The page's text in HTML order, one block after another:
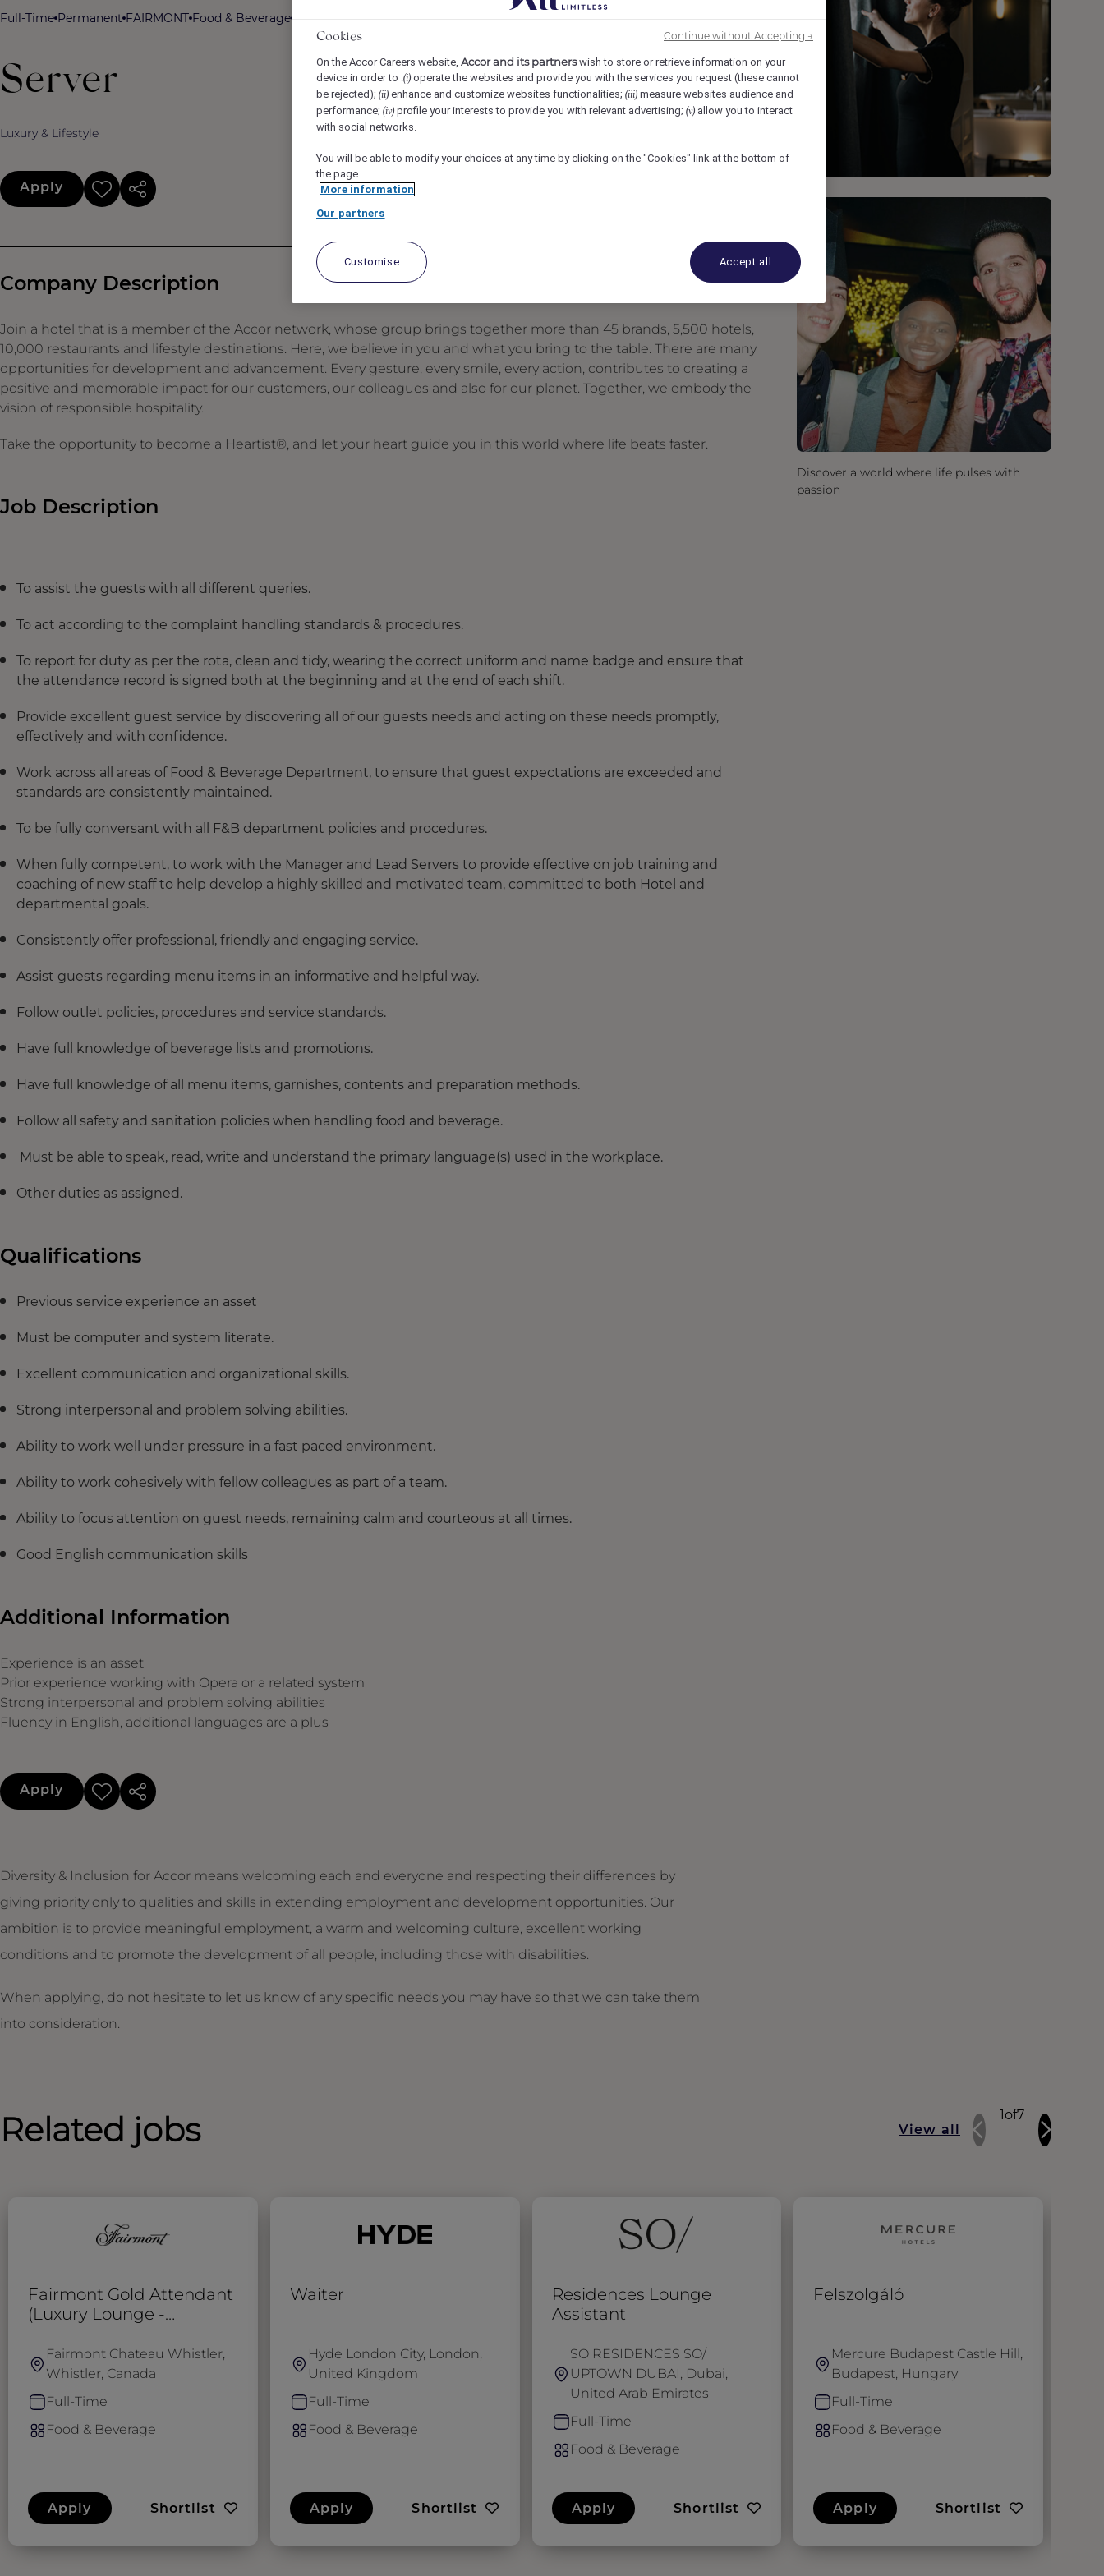
Full-Time Permanent FAIRMONT Food & Beverage
Server
Luxury & Lifestyle
Apply
Company Description
Join a hotel that is a member of the Accor network, whose group brings together more than 45 brands, 5,500 hotels,
10,000 restaurants and lifestyle destinations. Here, we believe in you and what you bring to the table. There are many
opportunities for development and advancement. Every gesture, every smile, every action, contributes to creating a
positive and memorable impact for our customers, our colleagues and also for our planet. Together, we embody the
vision of responsible hospitality.
Take the opportunity to become a Heartist®, and let your heart guide you in this world where life beats faster.
Job Description
To assist the guests with all different queries.
To act according to the complaint handling standards & procedures.
To report for duty as per the rota, clean and tidy, wearing the correct uniform and name badge and ensure that
the attendance record is signed both at the beginning and at the end of each shift.
Provide excellent guest service by discovering all of our guests needs and acting on these needs promptly,
effectively and with confidence.
Work across all areas of Food & Beverage Department, to ensure that guest expectations are exceeded and
standards are consistently maintained.
To be fully conversant with all F&B department policies and procedures.
When fully competent, to work with the Manager and Lead Servers to provide effective on job training and
coaching of new staff to help develop a highly skilled and motivated team, committed to both Hotel and
departmental goals.
Consistently offer professional, friendly and engaging service.
Assist guests regarding menu items in an informative and helpful way.
Follow outlet policies, procedures and service standards.
Have full knowledge of beverage lists and promotions.
Have full knowledge of all menu items, garnishes, contents and preparation methods.
Follow all safety and sanitation policies when handling food and beverage.
Must be able to speak, read, write and understand the primary language(s) used in the workplace.
Other duties as assigned.
Qualifications
Previous service experience an asset
Must be computer and system literate.
Excellent communication and organizational skills.
Strong interpersonal and problem solving abilities.
Ability to work well under pressure in a fast paced environment.
Ability to work cohesively with fellow colleagues as part of a team.
Ability to focus attention on guest needs, remaining calm and courteous at all times.
Good English communication skills
Additional Information
Experience is an asset
Prior experience working with Opera or a related system
Strong interpersonal and problem solving abilities
Fluency in English, additional languages are a plus
Apply
Discover a world where life pulses with
passion
Diversity & Inclusion for Accor means welcoming each and everyone and respecting their differences by
giving priority only to qualities and skills in extending employment and development opportunities. Our
ambition is to provide meaningful employment, a warm and welcoming culture, excellent working
conditions and to promote the development of all people, including those with disabilities.
When applying, do not hesitate to let us know of any specific needs you may have so that we can take them
into consideration.
Related jobs View all
1of7
Fairmont Gold Attendant
(Luxury Lounge -
Fairmont Chateau Whistler,
Whistler, Canada
Full-Time
Food & Beverage
Apply Shortlist
Waiter
Hyde London City, London,
United Kingdom
Full-Time
Food & Beverage
Apply Shortlist
Residences Lounge
Assistant
SO RESIDENCES SO/
UPTOWN DUBAI, Dubai,
United Arab Emirates
Full-Time
Food & Beverage
Apply Shortlist
Felszolgáló
Mercure Budapest Castle Hill,
Budapest, Hungary
Full-Time
Food & Beverage
Apply Shortlist
Cookies
On the Accor Careers website, Accor and its partnerswish to store or retrieve information on your
device in order to :(i) operate the websites and provide you with the services you request (these cannot
be rejected); (ii) enhance and customize websites functionalities; (iii) measure websites audience and
performance; (iv) profile your interests to provide you with relevant advertising; (v) allow you to interact
with social networks.
You will be able to modify your choices at any time by clicking on the "Cookies" link at the bottom of
the page.
More information
Our partners
Customise Accept all
Continue without Accepting →